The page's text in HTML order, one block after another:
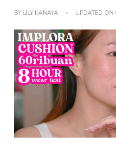
BY LILY KANAYA UPDATED ON